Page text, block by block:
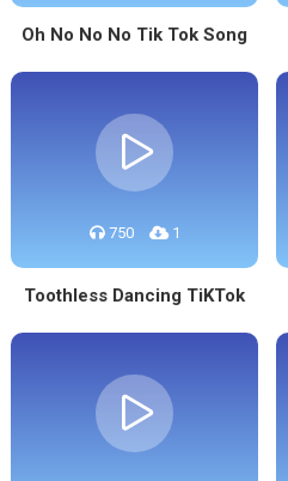
Oh No No No Tik Tok Song
750 1
Toothless Dancing TiKTok